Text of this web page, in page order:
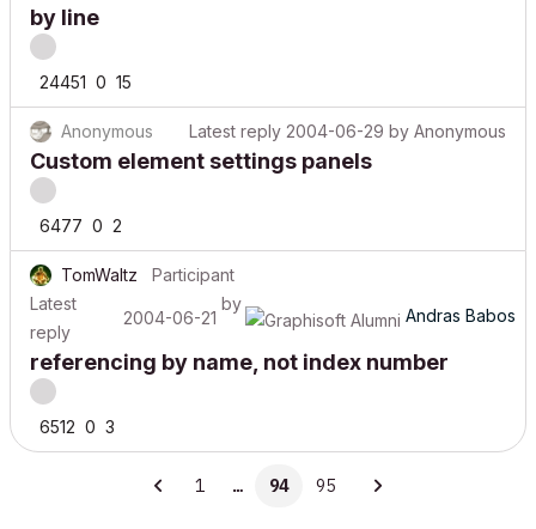
by line
24451 0 15
Anonymous Latest reply 2004-06-29 by Anonymous
Custom element settings panels
6477 0 2
TomWaltz
Participant
Latest
reply
2004-06-21
by
Andras Babos
referencing by name, not index number
6512 0 3
1 … 94 95